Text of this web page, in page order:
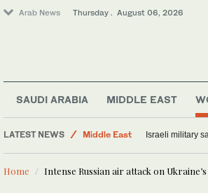
Arab News Thursday . August 06, 2026
SAUDI ARABIA MIDDLE EAST
LATEST NEWS
Middle East
Offbeat
Israeli military
Home Intense Russian air attack on